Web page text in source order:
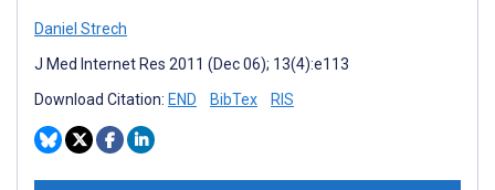
Daniel Strech
J Med Internet Res 2011 (Dec 06); 13(4):e113
Download Citation: END BibTex RIS